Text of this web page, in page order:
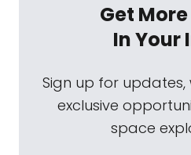
Get
In Your
Sign up for updates,
exclusive
space